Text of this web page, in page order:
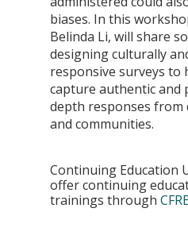
biases. In this
Belinda Li, will share
designing culturally
responsive surveys to
capture authentic and
depth responses
and communities.
Continuing Education
offer continuing
trainings through